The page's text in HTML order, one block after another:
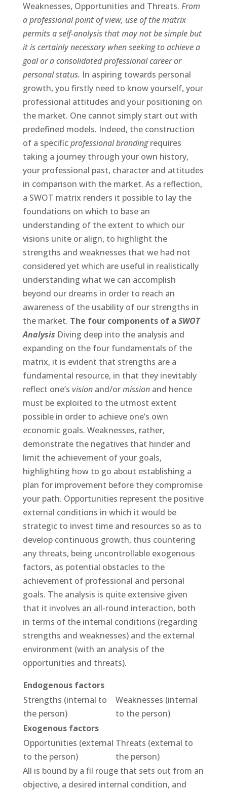
Weaknesses, Opportunities and Threats. From
a professional point of view, use of the matrix
permits a self-analysis that may not be simple but
it is certainly necessary when seeking to achieve a
goal or a consolidated professional career or
personal status. In aspiring towards personal
growth, you firstly need to know yourself, your
professional attitudes and your positioning on
the market. One cannot simply start out with
predefined models. Indeed, the construction
of a specificprofessional brandingrequires
taking a journey through your own history,
your professional past, character and attitudes
in comparison with the market. As a reflection,
a SWOT matrix renders it possible to lay the
foundations on which to base an
understanding of the extent to which our
visions unite or align, to highlight the
strengths and weaknesses that we had not
considered yet which are useful in realistically
understanding what we can accomplish
beyond our dreams in order to reach an
awareness of the usability of our strengths in
the market. The four components of a SWOT
Analysis Diving deep into the analysis and
expanding on the four fundamentals of the
matrix, it is evident that strengths are a
fundamental resource, in that they inevitably
reflect one’s vision and/ormission and hence
must be exploited to the utmost extent
possible in order to achieve one’s own
economic goals. Weaknesses, rather,
demonstrate the negatives that hinder and
limit the achievement of your goals,
highlighting how to go about establishing a
plan for improvement before they compromise
your path. Opportunities represent the positive
external conditions in which it would be
strategic to invest time and resources so as to
develop continuous growth, thus countering
any threats, being uncontrollable exogenous
factors, as potential obstacles to the
achievement of professional and personal
goals. The analysis is quite extensive given
that it involves an all-round interaction, both
in terms of the internal conditions (regarding
strengths and weaknesses) and the external
environment (with an analysis of the
opportunities and threats).
Endogenous factors
Strengths (internal to
the person)
Weaknesses (internal
to the person)
Exogenous factors
Opportunities (external
to the person)
Threats (external to
the person)
All is bound by a fil rouge that sets out from an
objective, a desired internal condition, and